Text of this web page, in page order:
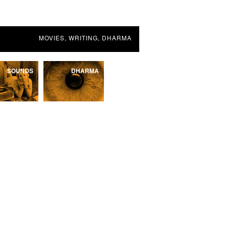
MOVIES, WRITING, DHARMA
SOUNDS DHARMA